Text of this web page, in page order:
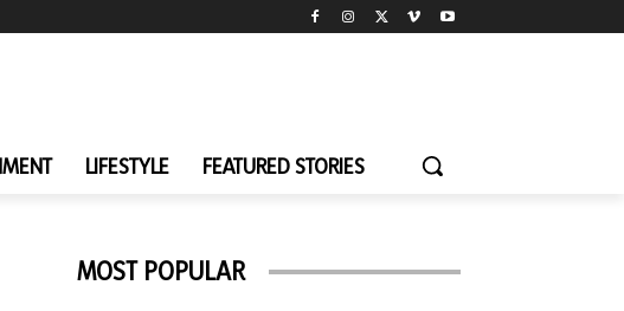
LIFESTYLE FEATURED STORIES
MOST POPULAR